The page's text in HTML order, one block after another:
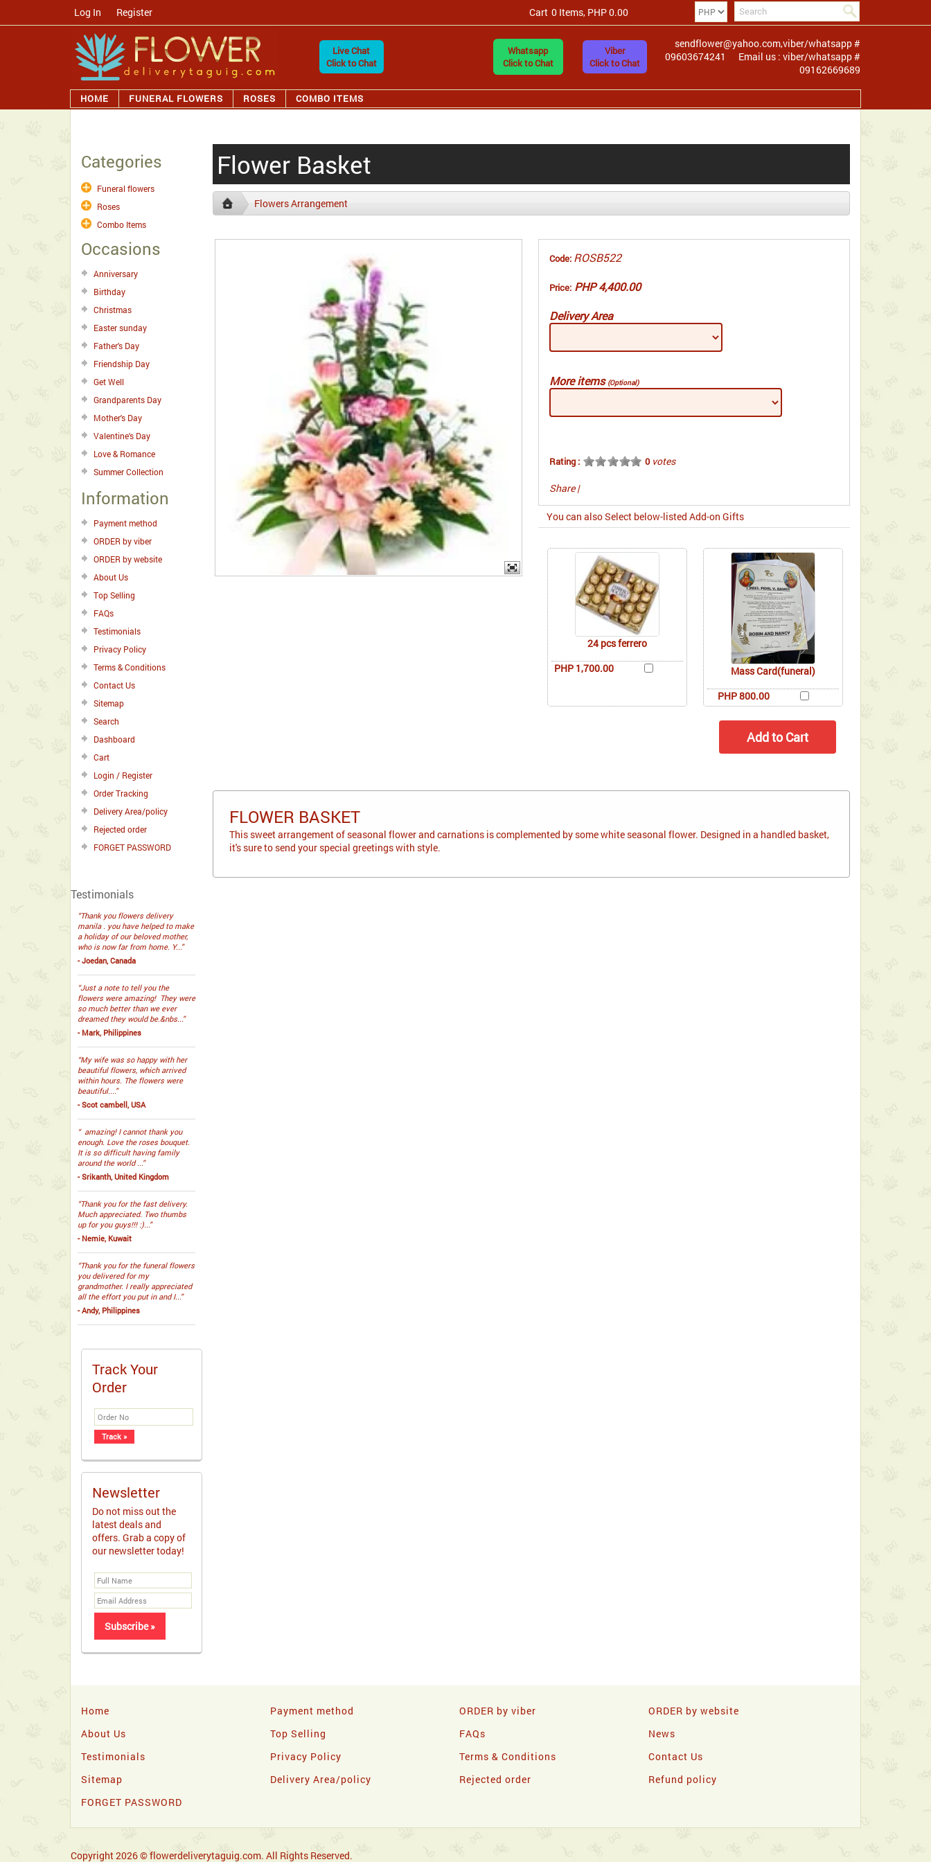
Log In Register Cart 0 Items, PHP 0.00
Live Chat
Click to Chat
Whatsapp
Click to Chat
Viber
Click to Chat
sendflower@yahoo.com,viber/whatsapp #
09603674241
Email us : viber/whatsapp #
09162669689
HOME FUNERAL FLOWERS ROSES COMBO ITEMS
Categories
Funeral flowers
Roses
Combo Items
Occasions
Anniversary
Birthday
Christmas
Easter sunday
Father's Day
Friendship Day
Get Well
Grandparents Day
Mother's Day
Valentine's Day
Love & Romance
Summer Collection
Information
Payment method
ORDER by viber
ORDER by website
About Us
Top Selling
FAQs
Testimonials
Privacy Policy
Terms & Conditions
Contact Us
Sitemap
Search
Dashboard
Cart
Login / Register
Order Tracking
Delivery Area/policy
Rejected order
FORGET PASSWORD
Testimonials
“Thank you flowers delivery
manila . you have helped to make
a holiday of our beloved mother,
who is now far from home. Y...”
- Joedan, Canada
“Just a note to tell you the
flowers were amazing! They were
so much better than we ever
dreamed they would be.&nbs...”
- Mark, Philippines
“My wife was so happy with her
beautiful flowers, which arrived
within hours. The flowers were
beautiful....”
- Scot cambell, USA
“ amazing! I cannot thank you
enough. Love the roses bouquet.
It is so difficult having family
around the world ...”
- Srikanth, United Kingdom
“Thank you for the fast delivery.
Much appreciated. Two thumbs
up for you guys!!! :)...”
- Nemie, Kuwait
“Thank you for the funeral flowers
you delivered for my
grandmother. I really appreciated
all the effort you put in and I...”
- Andy, Philippines
Track Your
Order
Newsletter
Do not miss out the
latest deals and
offers. Grab a copy of
our newsletter today!
Flower Basket
Flowers Arrangement
Code: ROSB522
Price: PHP 4,400.00
Delivery Area
More items (Optional)
Rating : 0votes
Share |
You can also Select below-listed Add-on Gifts
24 pcs ferrero
PHP 1,700.00
Mass Card(funeral)
PHP 800.00
FLOWER BASKET
This sweet arrangement of seasonal flower and carnations is complemented by some white seasonal flower. Designed in a handled basket,
it's sure to send your special greetings with style.
Home Payment method ORDER by viber
ORDER by website
About Us
Top Selling FAQs
News
Testimonials
Privacy Policy Terms & Conditions
Contact Us
Sitemap
Delivery Area/policy Rejected order
Refund policy
FORGET PASSWORD
Copyright 2026 © flowerdeliverytaguig.com. All Rights Reserved.